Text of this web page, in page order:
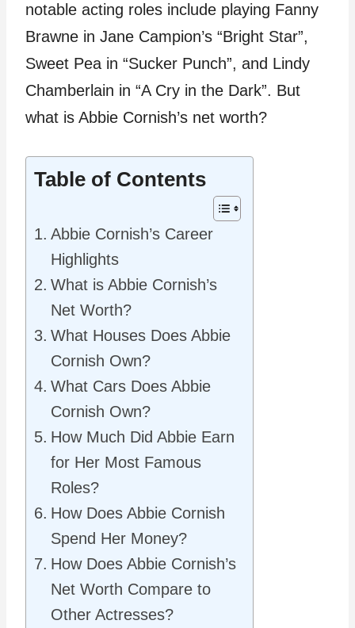
notable acting roles include playing Fanny
Brawne in Jane Campion’s “Bright Star”,
Sweet Pea in “Sucker Punch”, and Lindy
Chamberlain in “A Cry in the Dark”. But
what is Abbie Cornish’s net worth?
Table of Contents
Abbie Cornish’s Career
Highlights
What is Abbie Cornish’s
Net Worth?
What Houses Does Abbie
Cornish Own?
What Cars Does Abbie
Cornish Own?
How Much Did Abbie Earn
for Her Most Famous
Roles?
How Does Abbie Cornish
Spend Her Money?
How Does Abbie Cornish’s
Net Worth Compare to
Other Actresses?